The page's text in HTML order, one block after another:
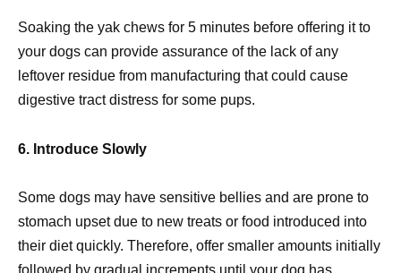
Soaking the yak chews for 5 minutes before offering it to
your dogs can provide assurance of the lack of any
leftover residue from manufacturing that could cause
digestive tract distress for some pups.
6. Introduce Slowly
Some dogs may have sensitive bellies and are prone to
stomach upset due to new treats or food introduced into
their diet quickly. Therefore, offer smaller amounts initially
followed by gradual increments until your dog has